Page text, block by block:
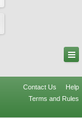
Contact Us
Help
Terms and Rules